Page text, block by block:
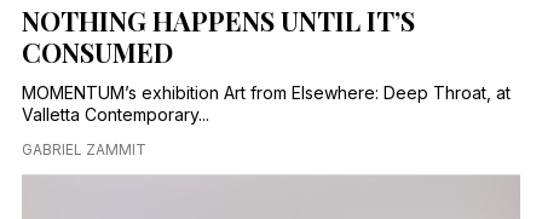
NOTHING HAPPENS UNTIL IT’S
CONSUMED
MOMENTUM’s exhibition Art from Elsewhere: Deep Throat, at
Valletta Contemporary...
GABRIEL ZAMMIT